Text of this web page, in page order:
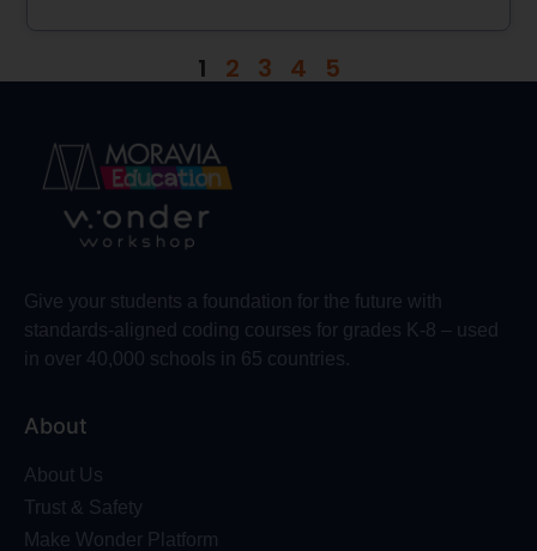
1 2 3 4 5
Give your students a foundation for the future with
standards-aligned coding courses for grades K-8 – used
in over 40,000 schools in 65 countries.
About
About Us
Trust & Safety
Make Wonder Platform